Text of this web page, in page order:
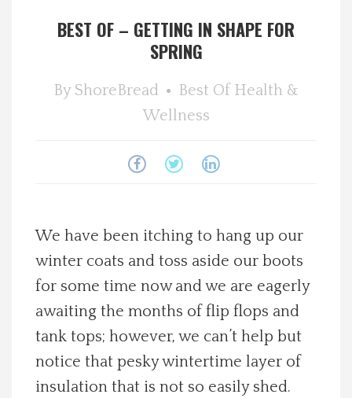
Health & Wellness
Calendar
Contact Us
Advertise with us
BEST OF – GETTING IN SHAPE FOR
SPRING
By ShoreBread Best Of Health &
Wellness
We have been itching to hang up our
winter coats and toss aside our boots
for some time now and we are eagerly
awaiting the months of flip flops and
tank tops; however, we can’t help but
notice that pesky wintertime layer of
insulation that is not so easily shed.